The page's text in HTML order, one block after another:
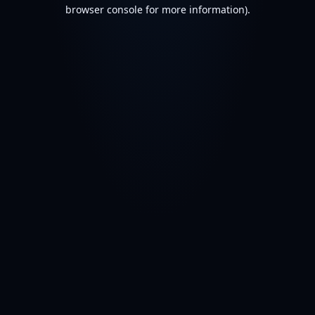
browser console for more information).